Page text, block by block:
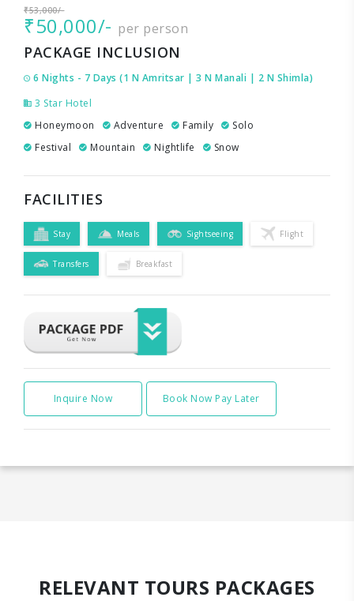
₹53,000/-
₹50,000/- per person
PACKAGE INCLUSION
6 Nights - 7 Days (1 N Amritsar | 3 N Manali | 2 N Shimla)
3 Star Hotel
Honeymoon
Adventure Family
Solo
Festival
Mountain Nightlife Snow
FACILITIES
Stay Meals Sightseeing Flight
Transfers Breakfast
Inquire Now Book Now Pay Later
RELEVANT TOURS PACKAGES